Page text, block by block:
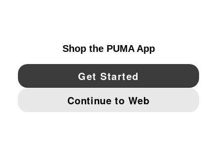
YouTube Twitter Pinterest
IMPRINT AND LEGAL DATA